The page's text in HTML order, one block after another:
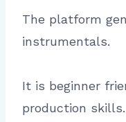
The platform
instrumentals.
It is beginner
production skills.